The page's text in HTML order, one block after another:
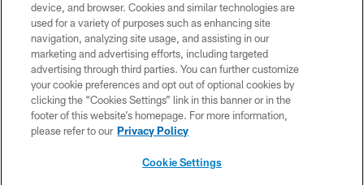
©2026 Dallas Cowboys. All rights reserved. Do not duplicate in any form
without permission of the Dallas Cowboys. The Dallas Cowboys
Cheerleaders will not initiate contact with any person to request personal or
financial information.
PRIVACY POLICY
ACCESSIBILITY
SITE MAP
device, and browser. Cookies and similar technologies are
used for a variety of purposes such as enhancing site
navigation, analyzing site usage, and assisting in our
marketing and advertising efforts, including targeted
advertising through third parties. You can further customize
your cookie preferences and opt out of optional cookies by
clicking the “Cookies Settings” link in this banner or in the
footer of this website’s homepage. For more information,
please refer to our Privacy Policy
Cookie Settings